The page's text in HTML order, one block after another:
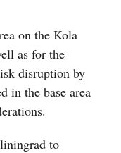
on the Kola
as for the
disruption by
in the base area
to